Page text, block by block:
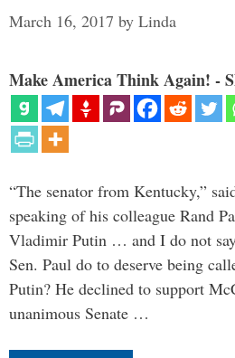
March 16, 2017 by Linda
Make America Think Again! -
“The senator from Kentucky,”
speaking of his colleague Rand
Vladimir Putin … and I do not
Sen. Paul do to deserve being
Putin? He declined to support
unanimous Senate …